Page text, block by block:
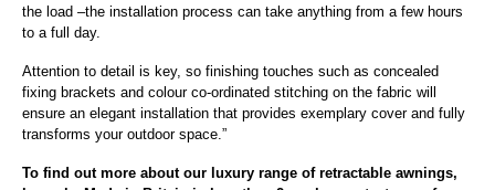
the load –the installation process can take anything from a few hours
to a full day.
Attention to detail is key, so finishing touches such as concealed
fixing brackets and colour co-ordinated stitching on the fabric will
ensure an elegant installation that provides exemplary cover and fully
transforms your outdoor space.”
To find out more about our luxury range of retractable awnings,